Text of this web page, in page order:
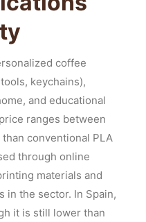
coffee
keychains),
and educational
ranges between
conventional PLA
through online
materials and
in the sector. In Spain,
it is still lower than